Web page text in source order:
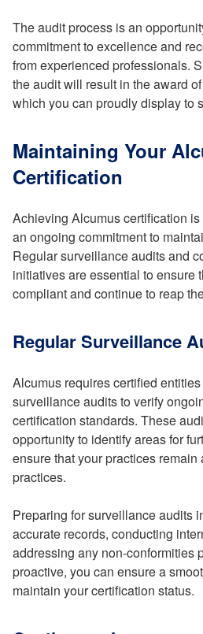
The audit process is an
commitment to excellence and
from experienced professionals.
the audit will result in the award
which you can proudly display to
Maintaining Your
Certification
Achieving Alcumus certification
an ongoing commitment to
Regular surveillance audits and
initiatives are essential to ensure
compliant and continue to reap
Regular Surveillance
Alcumus requires certified
surveillance audits to verify
certification standards. These
opportunity to identify areas for
ensure that your practices
practices.
Preparing for surveillance audits
accurate records, conducting
addressing any non-conformities
proactive, you can ensure a
maintain your certification status.